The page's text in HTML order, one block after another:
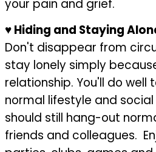
your pain and grief.
♥Hiding and Staying
Don't disappear from
stay lonely simply
relationship. You'll do well
normal lifestyle and
should still hang-out
friends and colleagues.